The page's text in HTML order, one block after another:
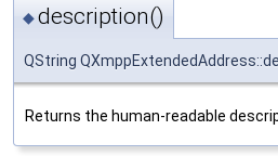
◆description()
QString
Returns the human-readable